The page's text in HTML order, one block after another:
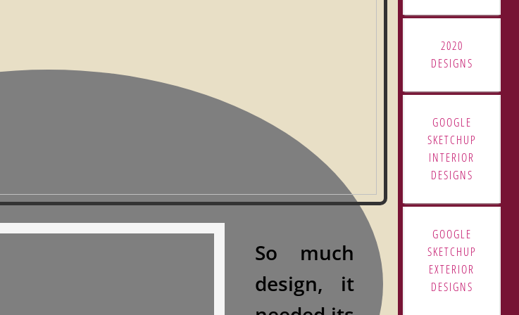
2020
DESIGNS
GOOGLE
SKETCHUP
INTERIOR
DESIGNS
GOOGLE
SKETCHUP
EXTERIOR
DESIGNS
So much
design, it